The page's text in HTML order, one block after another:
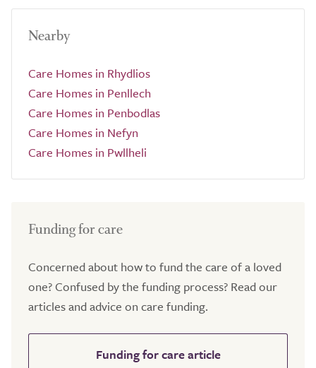
Nearby
Care Homes in Rhydlios
Care Homes in Penllech
Care Homes in Penbodlas
Care Homes in Nefyn
Care Homes in Pwllheli
Funding for care
Concerned about how to fund the care of a loved
one? Confused by the funding process? Read our
articles and advice on care funding.
Funding for care article